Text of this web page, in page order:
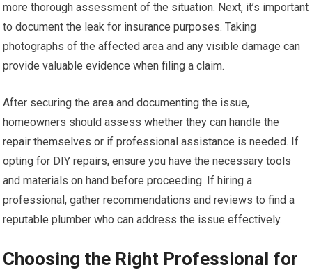
more thorough assessment of the situation. Next, it’s important
to document the leak for insurance purposes. Taking
photographs of the affected area and any visible damage can
provide valuable evidence when filing a claim.
After securing the area and documenting the issue,
homeowners should assess whether they can handle the
repair themselves or if professional assistance is needed. If
opting for DIY repairs, ensure you have the necessary tools
and materials on hand before proceeding. If hiring a
professional, gather recommendations and reviews to find a
reputable plumber who can address the issue effectively.
Choosing the Right Professional for